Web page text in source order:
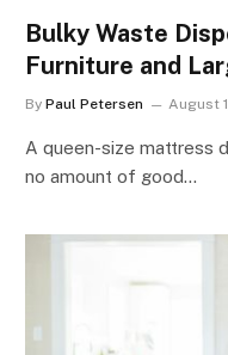
Bulky Waste
Furniture and
By Paul Petersen August
A queen-size mattress
no amount of good…